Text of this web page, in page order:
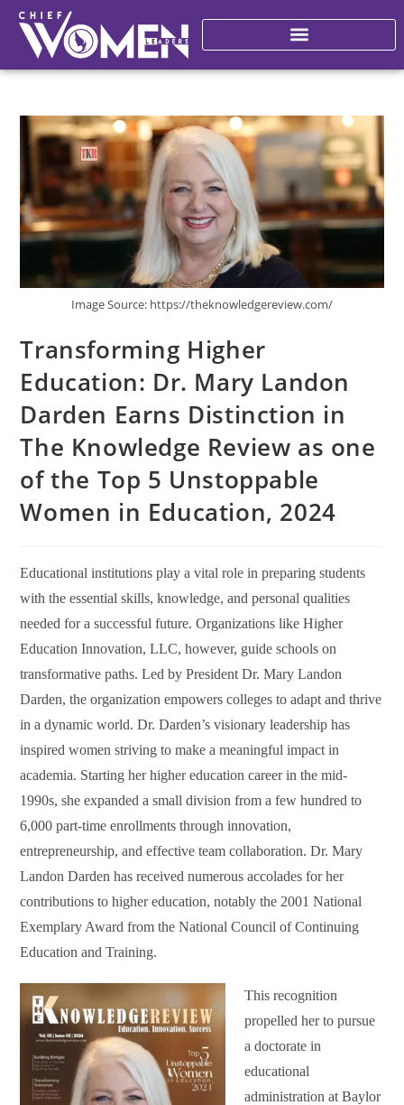
Image Source: https://theknowledgereview.com/
Transforming Higher
Education: Dr. Mary Landon
Darden Earns Distinction in
The Knowledge Review as one
of the Top 5 Unstoppable
Women in Education, 2024
Educational institutions play a vital role in preparing students
with the essential skills, knowledge, and personal qualities
needed for a successful future. Organizations like Higher
Education Innovation, LLC, however, guide schools on
transformative paths. Led by President Dr. Mary Landon
Darden, the organization empowers colleges to adapt and thrive
in a dynamic world. Dr. Darden’s visionary leadership has
inspired women striving to make a meaningful impact in
academia. Starting her higher education career in the mid-
1990s, she expanded a small division from a few hundred to
6,000 part-time enrollments through innovation,
entrepreneurship, and effective team collaboration. Dr. Mary
Landon Darden has received numerous accolades for her
contributions to higher education, notably the 2001 National
Exemplary Award from the National Council of Continuing
Education and Training.
This recognition
propelled her to pursue
a doctorate in
educational
administration at Baylor